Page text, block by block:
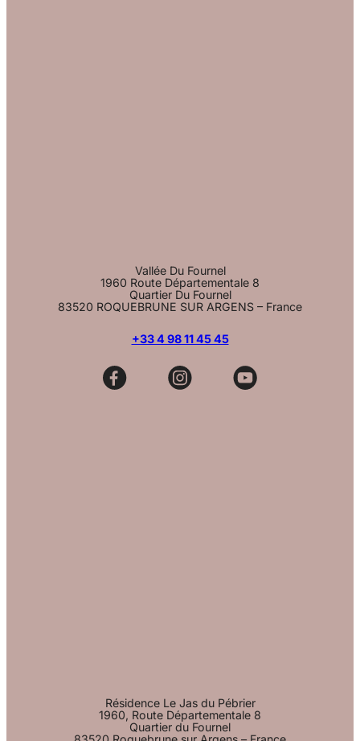
Vallée Du Fournel
1960 Route Départementale 8
Quartier Du Fournel
83520 ROQUEBRUNE SUR ARGENS – France
+33 4 98 11 45 45
Résidence Le Jas du Pébrier
1960, Route Départementale 8
Quartier du Fournel